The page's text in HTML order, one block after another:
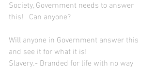
Society, Government needs to answer
this!   Can anyone?
Will anyone in Government answer this
and see it for what it is!
Slavery.- Branded for life with no way